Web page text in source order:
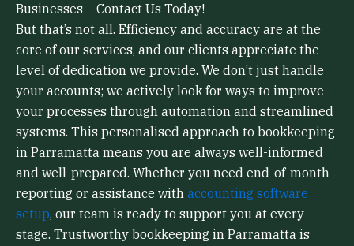
Businesses – Contact Us Today!
But that’s not all. Efficiency and accuracy are at the
core of our services, and our clients appreciate the
level of dedication we provide. We don’t just handle
your accounts; we actively look for ways to improve
your processes through automation and streamlined
systems. This personalised approach to bookkeeping
in Parramatta means you are always well-informed
and well-prepared. Whether you need end-of-month
reporting or assistance with accounting software
setup, our team is ready to support you at every
stage. Trustworthy bookkeeping in Parramatta is